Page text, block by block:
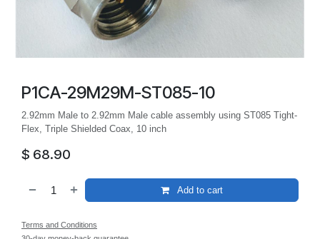
P1CA-29M29M-ST085-10
2.92mm Male to 2.92mm Male cable assembly using ST085 Tight-
Flex, Triple Shielded Coax, 10 inch
$ 68.90
Add to cart
Terms and Conditions